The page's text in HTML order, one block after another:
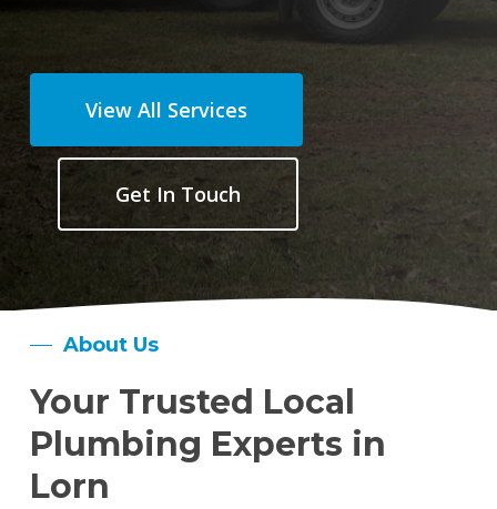
View All Services
Get In Touch
About Us
Your Trusted Local
Plumbing Experts in
Lorn